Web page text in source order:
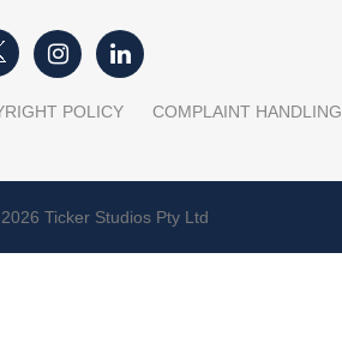
POLICY COMPLAINT HANDLING
Ticker Studios Pty Ltd